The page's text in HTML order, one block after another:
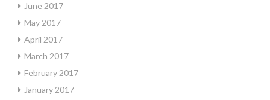
June 2017
May 2017
April 2017
March 2017
February 2017
January 2017